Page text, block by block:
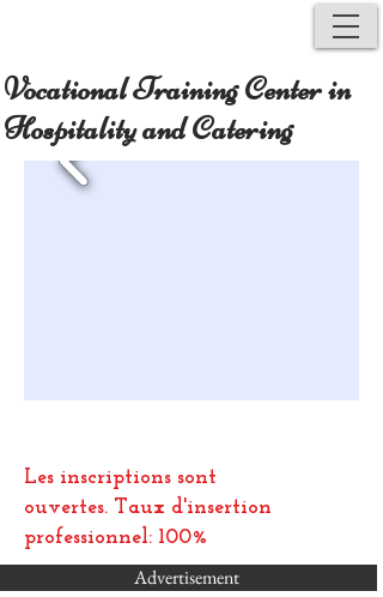
Vocational Training Center in
Hospitality and Catering
Advertisement
Les inscriptions sont
ouvertes. Taux d'insertion
professionnel: 100%